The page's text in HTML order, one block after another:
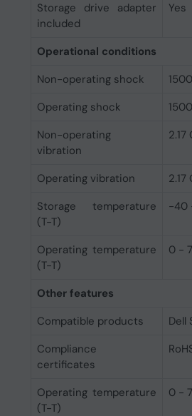
Storage drive adapter
included
Yes
Operational conditions
Non-operating shock
Operating shock
Non-operating
vibration
2.17
Operating vibration
2.17
Storage temperature
(T-T)
-40
Operating temperature
(T-T)
0 -
Other features
Compatible products
Dell
Compliance
certificates
Operating temperature
(T-T)
0 -